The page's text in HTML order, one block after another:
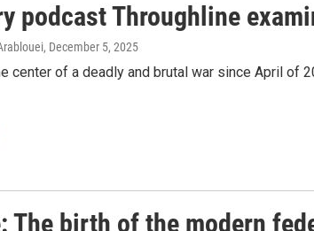
podcast Throughline
, December 5, 2025
center of a deadly and brutal war since April of
The birth of the modern